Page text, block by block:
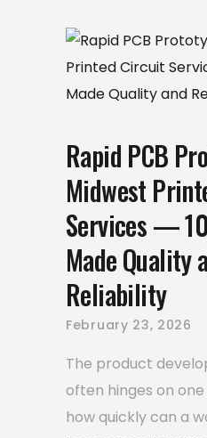
Rapid PCB
Midwest
Services —
Made Quality
Reliability
February 23, 2026
The product
often hinges on
how quickly can a